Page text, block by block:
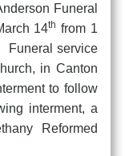
Funeral
14th from 1
Funeral service
in Canton
to follow
interment, a
Reformed